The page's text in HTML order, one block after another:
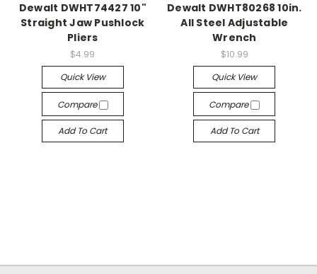
Dewalt DWHT74427 10"
Straight Jaw Pushlock
Pliers
$4.99
Quick View
Compare
Add To Cart
Dewalt DWHT80268 10in.
All Steel Adjustable
Wrench
$10.99
Quick View
Compare
Add To Cart